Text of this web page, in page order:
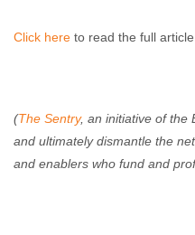
Click here to read the full article.
(The Sentry, an initiative of the
and ultimately dismantle the
and enablers who fund and